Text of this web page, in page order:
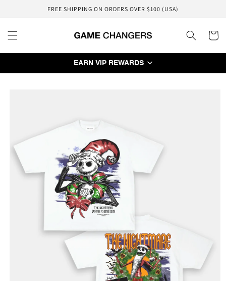
FREE SHIPPING ON ORDERS OVER $100 (USA)
Cart
EARN VIP REWARDS